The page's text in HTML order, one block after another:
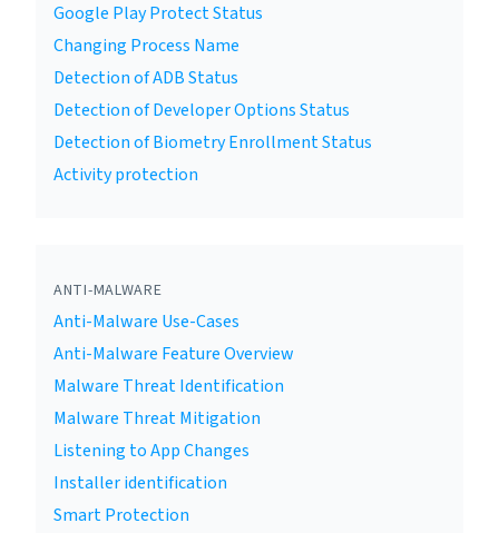
Google Play Protect Status
Changing Process Name
Detection of ADB Status
Detection of Developer Options Status
Detection of Biometry Enrollment Status
Activity protection
ANTI-MALWARE
Anti-Malware Use-Cases
Anti-Malware Feature Overview
Malware Threat Identification
Malware Threat Mitigation
Listening to App Changes
Installer identification
Smart Protection